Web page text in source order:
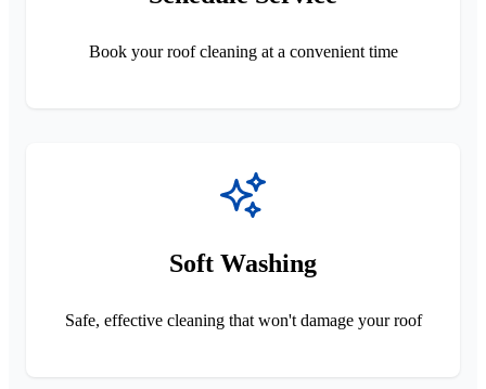
Book your roof cleaning at a convenient time
Soft Washing
Safe, effective cleaning that won't damage your roof